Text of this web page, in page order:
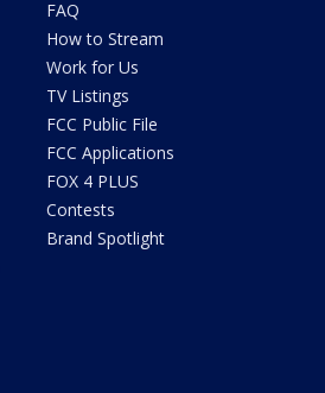
FAQ
How to Stream
Work for Us
TV Listings
FCC Public File
FCC Applications
FOX 4 PLUS
Contests
Brand Spotlight